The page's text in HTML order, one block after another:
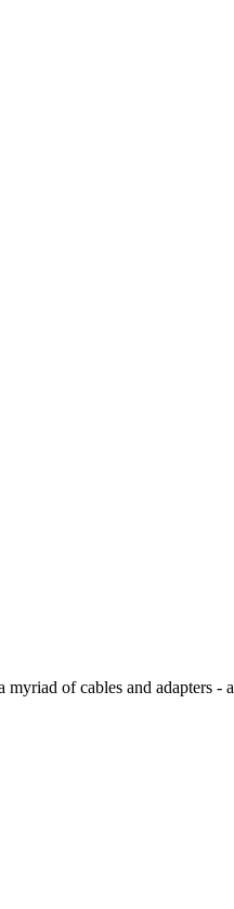
of cables and adapters